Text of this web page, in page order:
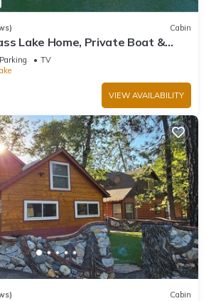
Cabin
Lake Home, Private Boat &
Pines Village & Yosemite
Parking
TV
VIEW AVAILABILITY
Cabin